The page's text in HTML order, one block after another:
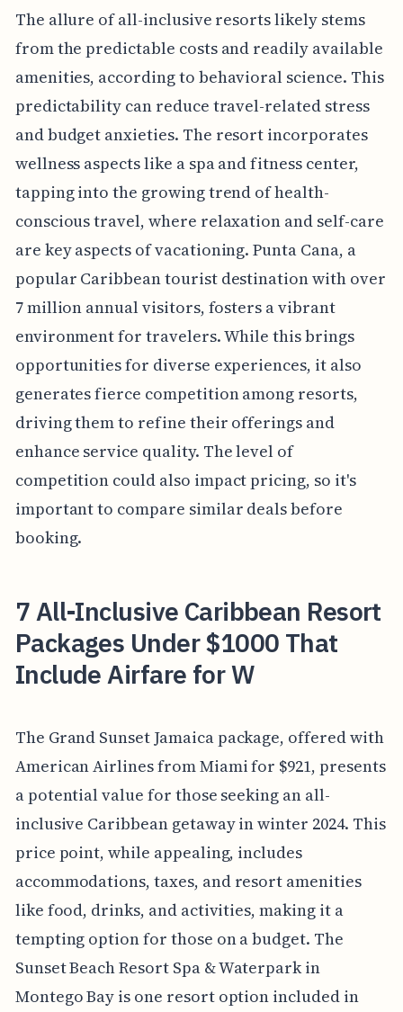
The allure of all-inclusive resorts likely stems
from the predictable costs and readily available
amenities, according to behavioral science. This
predictability can reduce travel-related stress
and budget anxieties. The resort incorporates
wellness aspects like a spa and fitness center,
tapping into the growing trend of health-
conscious travel, where relaxation and self-care
are key aspects of vacationing. Punta Cana, a
popular Caribbean tourist destination with over
7 million annual visitors, fosters a vibrant
environment for travelers. While this brings
opportunities for diverse experiences, it also
generates fierce competition among resorts,
driving them to refine their offerings and
enhance service quality. The level of
competition could also impact pricing, so it's
important to compare similar deals before
booking.
7 All-Inclusive Caribbean Resort
Packages Under $1000 That
Include Airfare for W
The Grand Sunset Jamaica package, offered with
American Airlines from Miami for $921, presents
a potential value for those seeking an all-
inclusive Caribbean getaway in winter 2024. This
price point, while appealing, includes
accommodations, taxes, and resort amenities
like food, drinks, and activities, making it a
tempting option for those on a budget. The
Sunset Beach Resort Spa & Waterpark in
Montego Bay is one resort option included in